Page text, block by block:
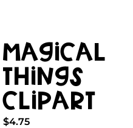
Magical
Things
Clipart
$4.75